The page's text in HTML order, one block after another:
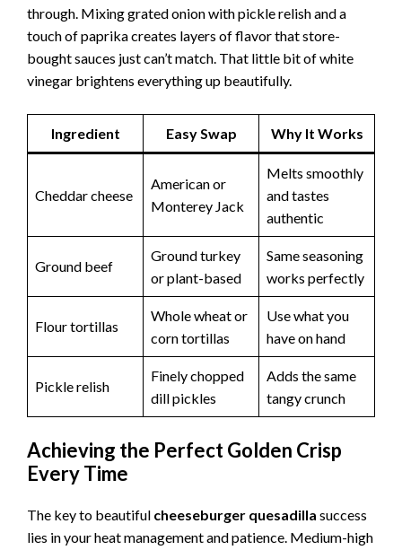
through. Mixing grated onion with pickle relish and a
touch of paprika creates layers of flavor that store-
bought sauces just can’t match. That little bit of white
vinegar brightens everything up beautifully.
Ingredient Easy Swap Why It Works
Cheddar cheese
American or
Monterey Jack
Melts smoothly
and tastes
authentic
Ground beef
Ground turkey
or plant-based
Same seasoning
works perfectly
Flour tortillas
Whole wheat or
corn tortillas
Use what you
have on hand
Pickle relish
Finely chopped
dill pickles
Adds the same
tangy crunch
Achieving the Perfect Golden Crisp
Every Time
The key to beautiful cheeseburger quesadilla success
lies in your heat management and patience. Medium-high